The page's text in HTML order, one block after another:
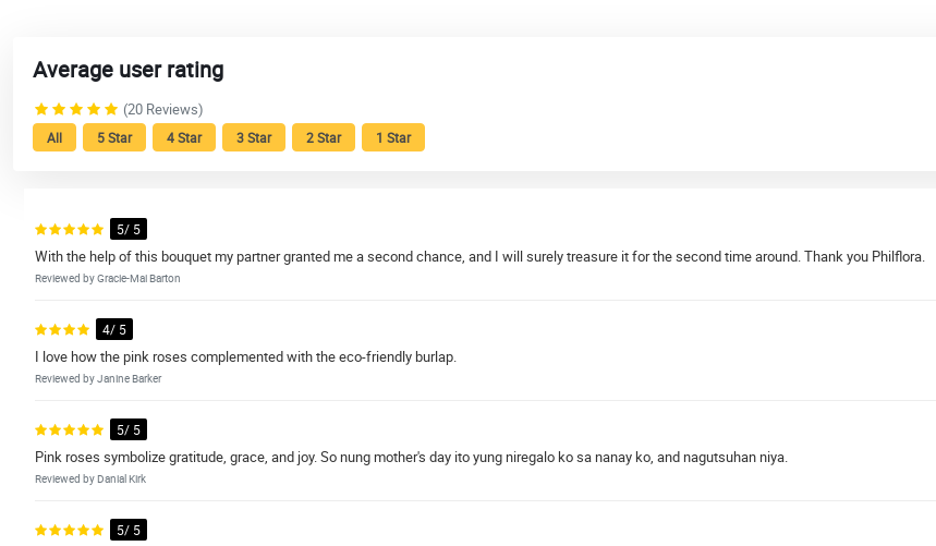
Average user rating
(20 Reviews)
All 5 Star 4 Star 3 Star 2 Star 1 Star
5/ 5
With the help of this bouquet my partner granted me a second chance, and I will surely treasure it for the second time around. Thank you Philflora.
Reviewed by Gracie-Mai Barton
4/ 5
I love how the pink roses complemented with the eco-friendly burlap.
Reviewed by Janine Barker
5/ 5
Pink roses symbolize gratitude, grace, and joy. So nung mother's day ito yung niregalo ko sa nanay ko, and nagutsuhan niya.
Reviewed by Danial Kirk
5/ 5